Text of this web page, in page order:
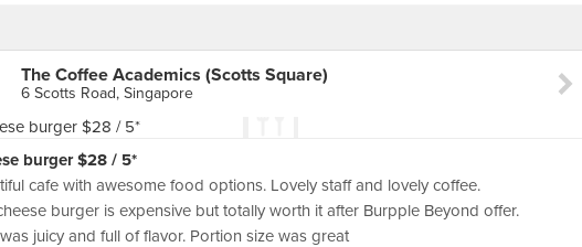
The Coffee Academics (Scotts Square)
6 Scotts Road, Singapore
burger $28 / 5*
cafe with awesome food options. Lovely staff and lovely coffee.
burger is expensive but totally worth it after Burpple Beyond offer.
juicy and full of flavor. Portion size was great